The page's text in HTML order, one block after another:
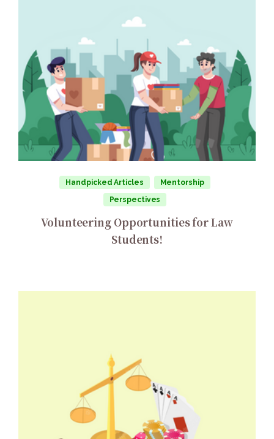
Handpicked Articles
Mentorship
Perspectives
Volunteering Opportunities for Law
Students!